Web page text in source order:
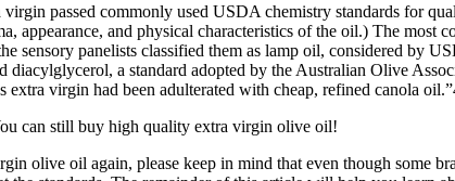
passed commonly used USDA chemistry standards for
appearance, and physical characteristics of the oil.) The most
sensory panelists classified them as lamp oil, considered by
diacylglycerol, a standard adopted by the Australian Olive
extra virgin had been adulterated with cheap, refined canola
can still buy high quality extra virgin olive oil!
olive oil again, please keep in mind that even though some